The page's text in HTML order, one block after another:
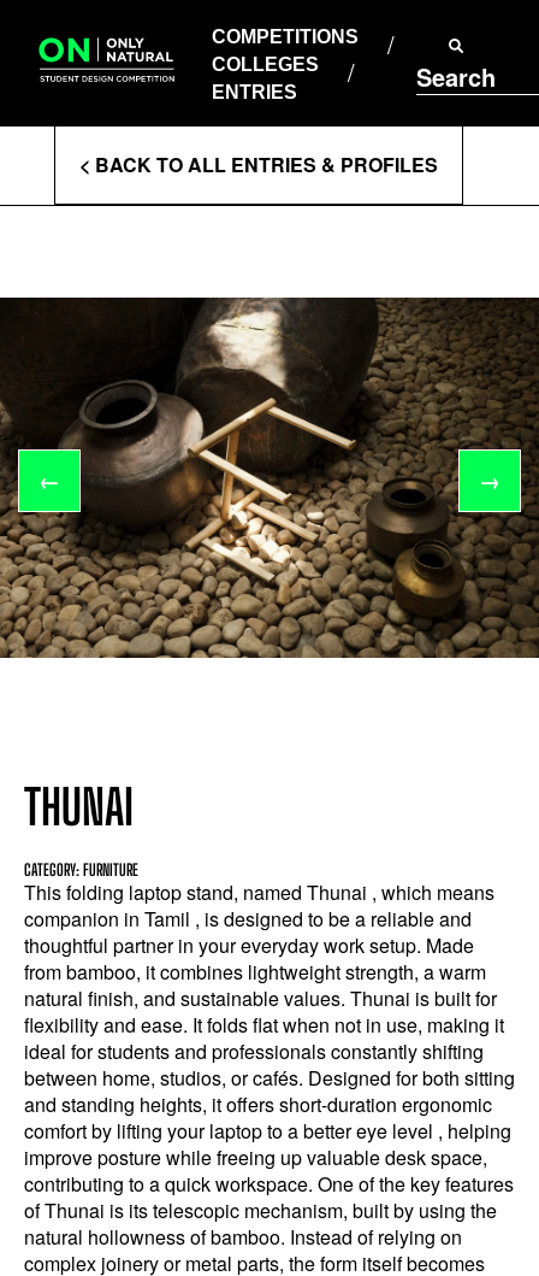
content
COMPETITIONS
COLLEGES
ENTRIES
Search
COLLEGES
ENTRIES
Enter
Search
< BACK TO ALL ENTRIES & PROFILES
← →
THUNAI
CATEGORY: FURNITURE
This folding laptop stand, named Thunai , which means
companion in Tamil , is designed to be a reliable and
thoughtful partner in your everyday work setup. Made
from bamboo, it combines lightweight strength, a warm
natural finish, and sustainable values. Thunai is built for
flexibility and ease. It folds flat when not in use, making it
ideal for students and professionals constantly shifting
between home, studios, or cafés. Designed for both sitting
and standing heights, it offers short-duration ergonomic
comfort by lifting your laptop to a better eye level , helping
improve posture while freeing up valuable desk space,
contributing to a quick workspace. One of the key features
of Thunai is its telescopic mechanism, built by using the
natural hollowness of bamboo. Instead of relying on
complex joinery or metal parts, the form itself becomes